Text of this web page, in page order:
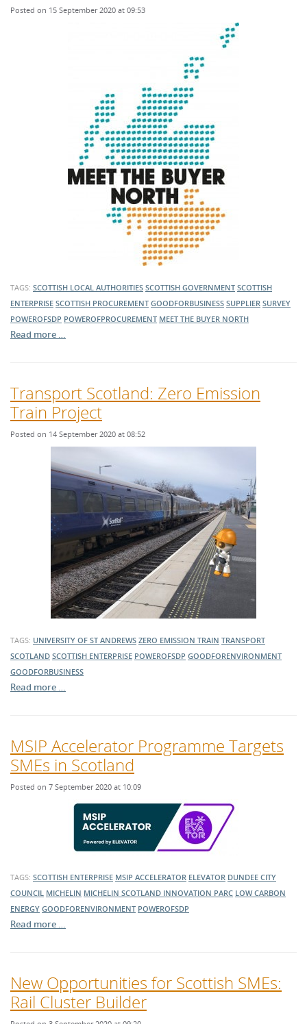
Posted on 15 September 2020 at 09:53
TAGS: SCOTTISH LOCAL AUTHORITIES SCOTTISH GOVERNMENT SCOTTISH
ENTERPRISE SCOTTISH PROCUREMENT GOODFORBUSINESS SUPPLIER SURVEY
POWEROFSDP POWEROFPROCUREMENT MEET THE BUYER NORTH
Read more …
Transport Scotland: Zero Emission
Train Project
Posted on 14 September 2020 at 08:52
TAGS: UNIVERSITY OF ST ANDREWS ZERO EMISSION TRAIN TRANSPORT
SCOTLAND SCOTTISH ENTERPRISE POWEROFSDP GOODFORENVIRONMENT
GOODFORBUSINESS
Read more …
MSIP Accelerator Programme Targets
SMEs in Scotland
Posted on 7 September 2020 at 10:09
TAGS: SCOTTISH ENTERPRISE MSIP ACCELERATOR ELEVATOR DUNDEE CITY
COUNCIL MICHELIN MICHELIN SCOTLAND INNOVATION PARC LOW CARBON
ENERGY GOODFORENVIRONMENT POWEROFSDP
Read more …
New Opportunities for Scottish SMEs:
Rail Cluster Builder